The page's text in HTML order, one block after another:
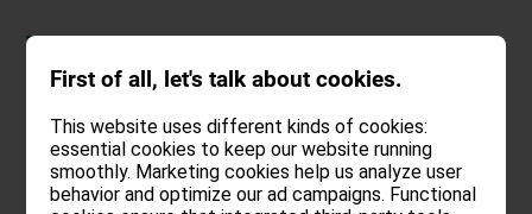
First of all, let's talk about cookies.
This website uses different kinds of cookies:
essential cookies to keep our website running
smoothly. Marketing cookies help us analyze user
behavior and optimize our ad campaigns. Functional